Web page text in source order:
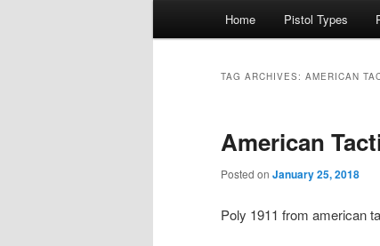
Home Pistol Types
TAG ARCHIVES: AMERICAN
American
Posted on January 25, 2018
Poly 1911 from american